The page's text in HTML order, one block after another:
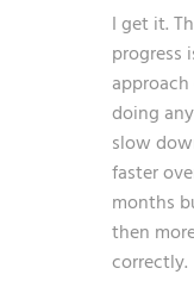
I get it.
progress
doing
slow
faster
months
then
correctly.